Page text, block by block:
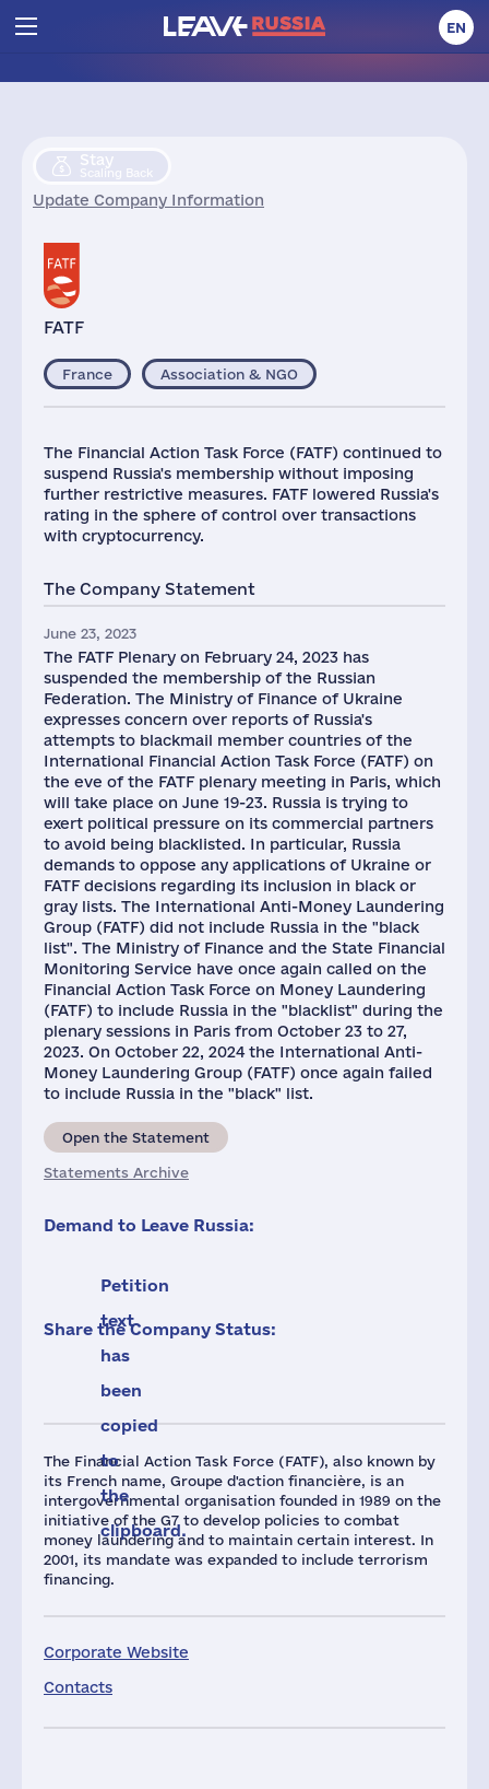
EN
Stay
Scaling Back
Update Company Information
FATF
The Financial Action Task Force (FATF), also known by
its French name, Groupe d'action financière, is an
intergovernmental organisation founded in 1989 on the
initiative of the G7 to develop policies to combat
money laundering and to maintain certain interest. In
2001, its mandate was expanded to include terrorism
financing.
Corporate Website
Contacts
France Association & NGO
The Financial Action Task Force (FATF) continued to
suspend Russia's membership without imposing
further restrictive measures. FATF lowered Russia's
rating in the sphere of control over transactions
with cryptocurrency.
The Company Statement
June 23, 2023
The FATF Plenary on February 24, 2023 has
suspended the membership of the Russian
Federation. The Ministry of Finance of Ukraine
expresses concern over reports of Russia's
attempts to blackmail member countries of the
International Financial Action Task Force (FATF) on
the eve of the FATF plenary meeting in Paris, which
will take place on June 19-23. Russia is trying to
exert political pressure on its commercial partners
to avoid being blacklisted. In particular, Russia
demands to oppose any applications of Ukraine or
FATF decisions regarding its inclusion in black or
gray lists. The International Anti-Money Laundering
Group (FATF) did not include Russia in the "black
list". The Ministry of Finance and the State Financial
Monitoring Service have once again called on the
Financial Action Task Force on Money Laundering
(FATF) to include Russia in the "blacklist" during the
plenary sessions in Paris from October 23 to 27,
2023. On October 22, 2024 the International Anti-
Money Laundering Group (FATF) once again failed
to include Russia in the "black" list.
Open the Statement
Statements Archive
Demand to Leave Russia:
Petition
text
has
been
copied
to
the
clipboard.
Share the Company Status: